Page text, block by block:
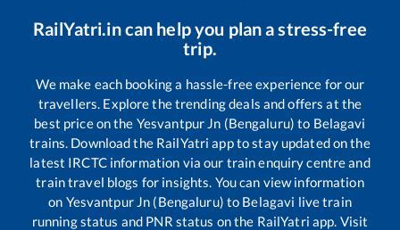
RailYatri.in can help you plan a stress-free
trip.
We make each booking a hassle-free experience for our
travellers. Explore the trending deals and offers at the
best price on the Yesvantpur Jn (Bengaluru) to Belagavi
trains. Download the RailYatri app to stay updated on the
latest IRCTC information via our train enquiry centre and
train travel blogs for insights. You can view information
on Yesvantpur Jn (Bengaluru) to Belagavi live train
running status and PNR status on the RailYatri app. Visit